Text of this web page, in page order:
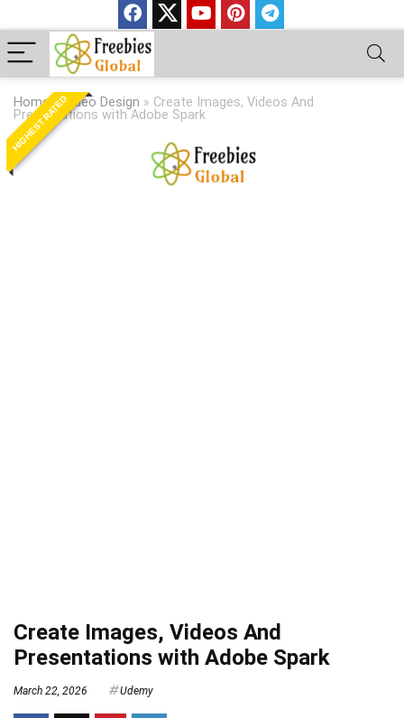
Home»Video Design » Create Images, Videos And
Presentations with Adobe Spark
HIGHEST RATED
Create Images, Videos And
Presentations with Adobe Spark
March 22, 2026 Udemy